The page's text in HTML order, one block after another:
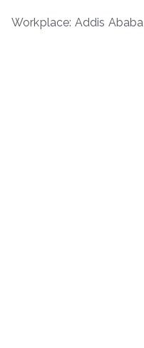
Workplace: Addis Ababa